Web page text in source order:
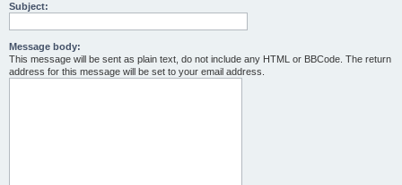
Subject:
Message body:
This message will be sent as plain text, do not include any HTML or BBCode. The return
address for this message will be set to your email address.